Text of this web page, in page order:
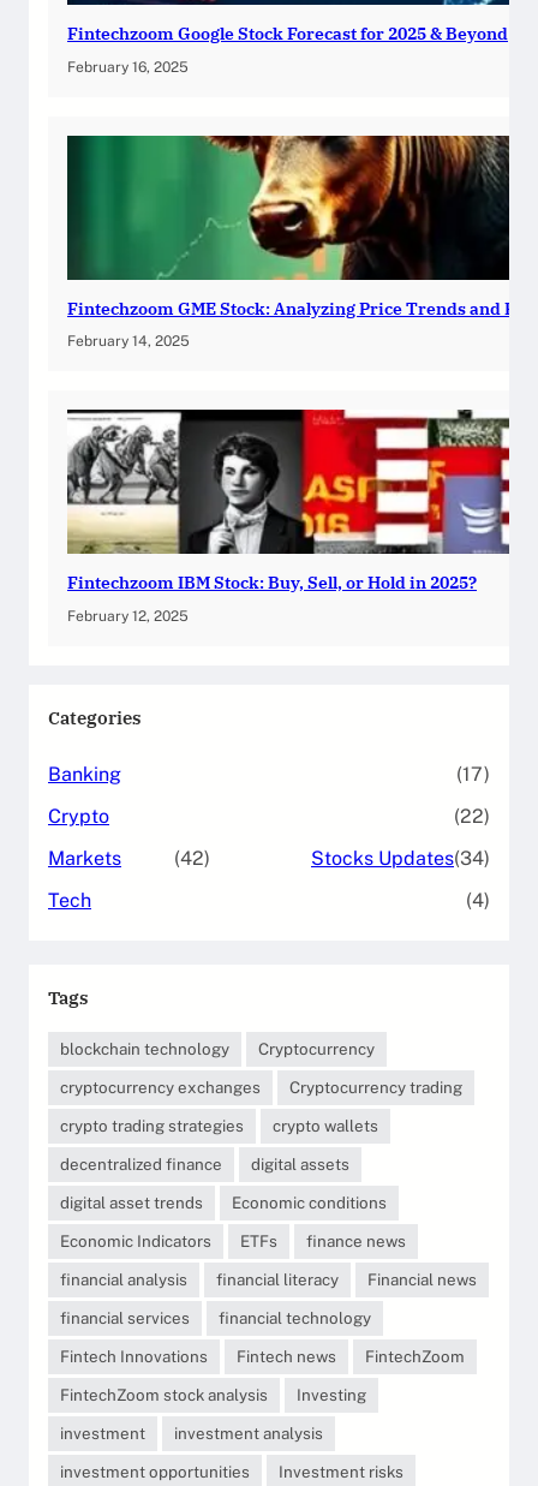
Fintechzoom Google Stock Forecast for 2025 & Beyond
February 16, 2025
Fintechzoom GME Stock: Analyzing Price Trends and
February 14, 2025
Fintechzoom IBM Stock: Buy, Sell, or Hold in 2025?
February 12, 2025
Categories
Banking
(17)
Crypto
(22)
Markets
(42) Stocks Updates(34)
Tech
(4)
Tags
blockchain technology
Cryptocurrency
cryptocurrency exchanges
Cryptocurrency trading
crypto trading strategies
crypto wallets
decentralized finance
digital assets
digital asset trends
Economic conditions
Economic Indicators
ETFs
finance news
financial analysis
financial literacy
Financial news
financial services
financial technology
Fintech Innovations
Fintech news
FintechZoom
FintechZoom stock analysis
Investing
investment
investment analysis
investment opportunities
Investment risks